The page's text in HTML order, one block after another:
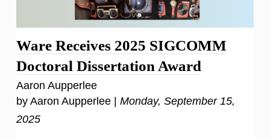
Ware Receives 2025 SIGCOMM
Doctoral Dissertation Award
Aaron Aupperlee
by Aaron Aupperlee | Monday, September 15,
2025